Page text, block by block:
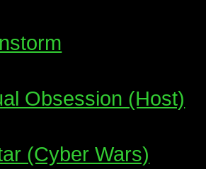
Obsession (Host)
(Cyber Wars)